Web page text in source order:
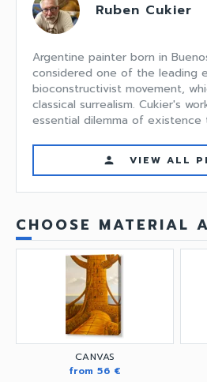
Ruben Cukier
Argentine painter born in
considered one of the leading
bioconstructivist movement,
classical surrealism. Cukier's
essential dilemma of existence
person VIEW ALL
CHOOSE MATERIAL
CANVAS
from 56 €